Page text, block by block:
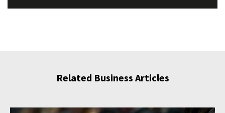
Related Business Articles